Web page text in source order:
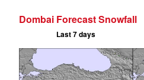
Dombai Forecast Snowfall
Last 7 days